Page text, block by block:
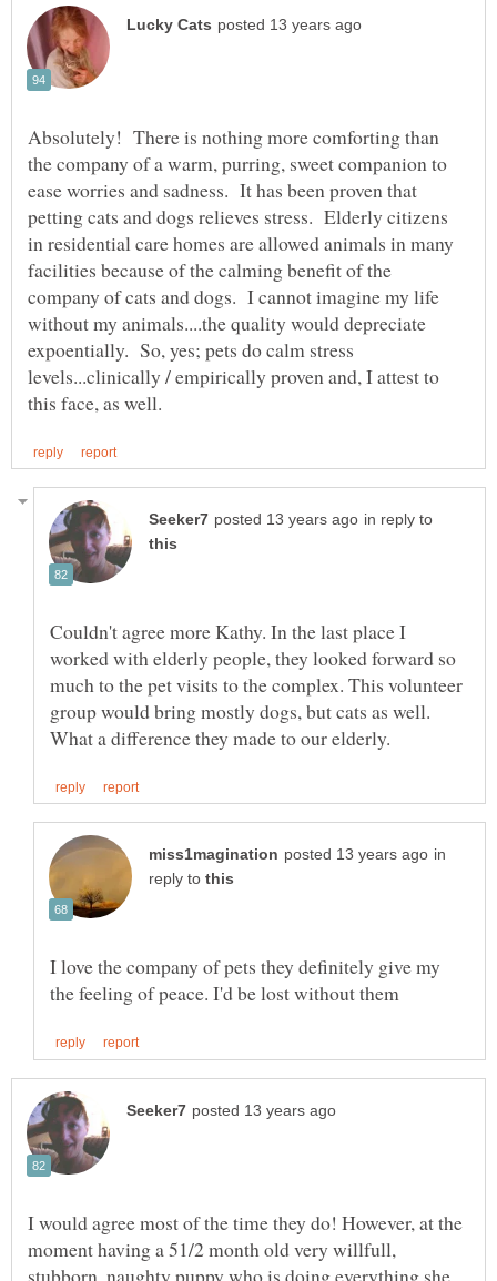
Absolutely! There is nothing more comforting than
the company of a warm, purring, sweet companion to
ease worries and sadness. It has been proven that
petting cats and dogs relieves stress. Elderly citizens
in residential care homes are allowed animals in many
facilities because of the calming benefit of the
company of cats and dogs. I cannot imagine my life
without my animals....the quality would depreciate
expoentially. So, yes; pets do calm stress
levels...clinically / empirically proven and, I attest to
in reply to
Couldn't agree more Kathy. In the last place I
worked with elderly people, they looked forward so
much to the pet visits to the complex. This volunteer
group would bring mostly dogs, but cats as well.
in
reply to
I love the company of pets they definitely give my
I would agree most of the time they do! However, at the
moment having a 51/2 month old very willfull,
stubborn, naughty puppy who is doing everything she